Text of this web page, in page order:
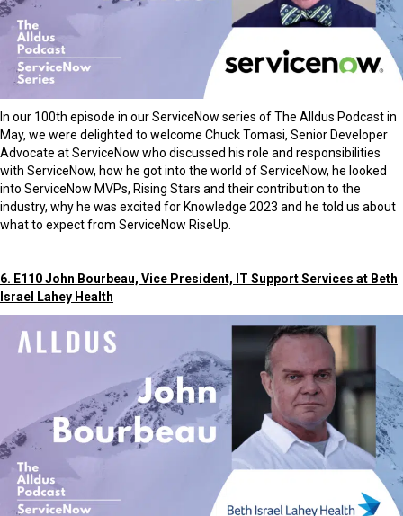
In our 100th episode in our ServiceNow series of The Alldus Podcast in
May, we were delighted to welcome Chuck Tomasi, Senior Developer
Advocate at ServiceNow who discussed his role and responsibilities
with ServiceNow, how he got into the world of ServiceNow, he looked
into ServiceNow MVPs, Rising Stars and their contribution to the
industry, why he was excited for Knowledge 2023 and he told us about
what to expect from ServiceNow RiseUp.
6. E110 John Bourbeau, Vice President, IT Support Services at Beth
Israel Lahey Health